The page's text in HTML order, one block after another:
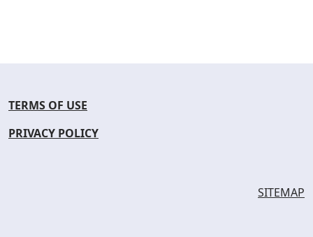
TERMS OF USE
PRIVACY POLICY
SITEMAP